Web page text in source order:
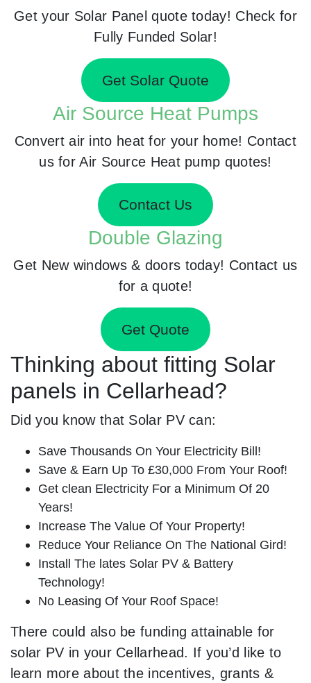
Get your Solar Panel quote today! Check for
Fully Funded Solar!
Get Solar Quote
Air Source Heat Pumps
Convert air into heat for your home! Contact
us for Air Source Heat pump quotes!
Contact Us
Double Glazing
Get New windows & doors today! Contact us
for a quote!
Get Quote
Thinking about fitting Solar
panels in Cellarhead?
Did you know that Solar PV can:
Save Thousands On Your Electricity Bill!
Save & Earn Up To £30,000 From Your Roof!
Get clean Electricity For a Minimum Of 20
Years!
Increase The Value Of Your Property!
Reduce Your Reliance On The National Gird!
Install The lates Solar PV & Battery
Technology!
No Leasing Of Your Roof Space!
There could also be funding attainable for
solar PV in your Cellarhead. If you’d like to
learn more about the incentives, grants &